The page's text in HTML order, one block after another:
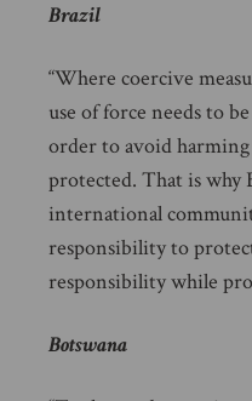
Brazil
“Where coercive
use of force needs to
order to avoid
protected. That is why
international
responsibility to
responsibility while
Botswana